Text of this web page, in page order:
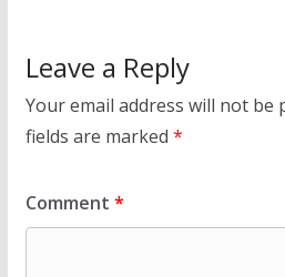
Leave a Reply
Your email address will not be
fields are marked *
Comment *